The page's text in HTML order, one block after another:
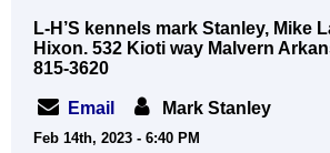
L-H’S kennels mark Stanley, Mike
Hixon. 532 Kioti way Malvern
815-3620
Email Mark Stanley
Feb 14th, 2023 - 6:40 PM